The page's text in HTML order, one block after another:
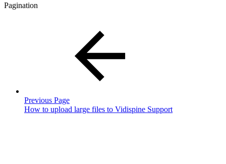
Pagination
Previous Page
How to upload large files to Vidispine Support